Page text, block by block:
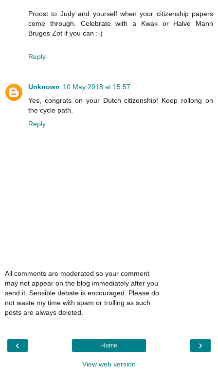
Proost to Judy and yourself when your citizenship papers
come through. Celebrate with a Kwak or Halve Mann
Bruges Zot if you can :-)
Reply
Unknown 10 May 2018 at 15:57
Yes, congrats on your Dutch citizenship! Keep rollong on
the cycle path.
Reply
All comments are moderated so your comment
may not appear on the blog immediately after you
send it. Sensible debate is encouraged. Please do
not waste my time with spam or trolling as such
posts are always deleted.
‹ ›
Home
View web version